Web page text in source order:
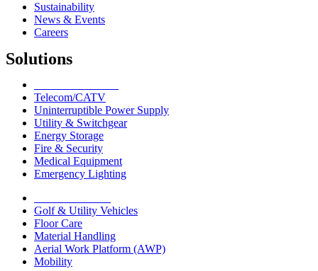
Sustainability
News & Events
Careers
Solutions
Telecom/CATV
Uninterruptible Power Supply
Utility & Switchgear
Energy Storage
Fire & Security
Medical Equipment
Emergency Lighting
Golf & Utility Vehicles
Floor Care
Material Handling
Aerial Work Platform (AWP)
Mobility